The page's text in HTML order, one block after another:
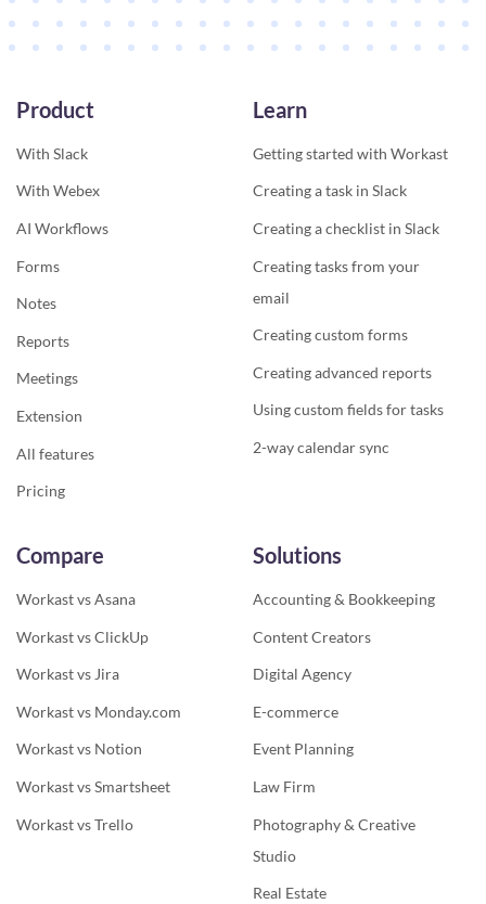
Product
With Slack
With Webex
AI Workflows
Forms
Notes
Reports
Meetings
Extension
All features
Pricing
Learn
Getting started with Workast
Creating a task in Slack
Creating a checklist in Slack
Creating tasks from your
email
Creating custom forms
Creating advanced reports
Using custom fields for tasks
2-way calendar sync
Compare
Workast vs Asana
Workast vs ClickUp
Workast vs Jira
Workast vs Monday.com
Workast vs Notion
Workast vs Smartsheet
Workast vs Trello
Solutions
Accounting & Bookkeeping
Content Creators
Digital Agency
E-commerce
Event Planning
Law Firm
Photography & Creative
Studio
Real Estate